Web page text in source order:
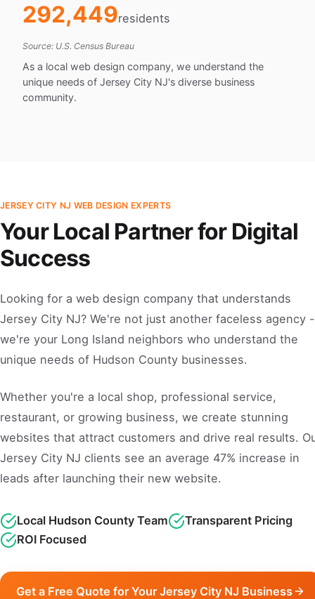
292,449residents
Source: U.S. Census Bureau
As a local web design company, we understand the
unique needs of Jersey City NJ's diverse business
community.
JERSEY CITY NJ WEB DESIGN EXPERTS
Your Local Partner for Digital
Success
Looking for a web design company that understands
Jersey City NJ? We're not just another faceless agency -
we're your Long Island neighbors who understand the
unique needs of Hudson County businesses.
Whether you're a local shop, professional service,
restaurant, or growing business, we create stunning
websites that attract customers and drive real results.
Jersey City NJ clients see an average 47% increase in
leads after launching their new website.
Local Hudson County Team
Transparent Pricing
ROI Focused
Get a Free Quote for Your Jersey City NJ Business